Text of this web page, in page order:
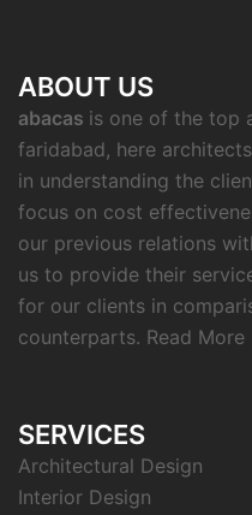
ABOUT US
abacas is one of the top
faridabad, here
in understanding the
focus on cost
our previous relations
us to provide their
for our clients in
counterparts. Read More
SERVICES
Architectural Design
Interior Design